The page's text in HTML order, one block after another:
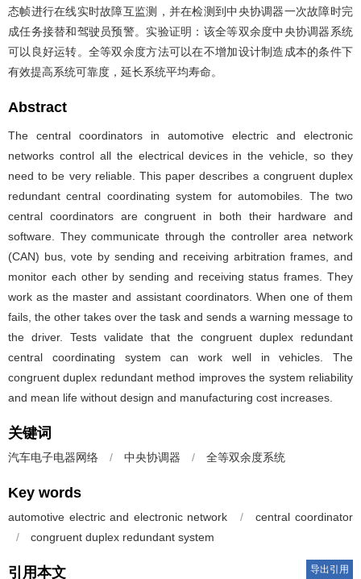
态帧进行在线实时故障互监测，并在检测到中央协调器一次故障时完
成任务接替和驾驶员预警。实验证明：该全等双余度中央协调器系统
可以良好运转。全等双余度方法可以在不增加设计制造成本的条件下
有效提高系统可靠度，延长系统平均寿命。
Abstract
The central coordinators in automotive electric and electronic
networks control all the electrical devices in the vehicle, so they
need to be very reliable. This paper describes a congruent duplex
redundant central coordinating system for automobiles. The two
central coordinators are congruent in both their hardware and
software. They communicate through the controller area network
(CAN) bus, vote by sending and receiving arbitration frames, and
monitor each other by sending and receiving status frames. They
work as the master and assistant coordinators. When one of them
fails, the other takes over the task and sends a warning message to
the driver. Tests validate that the congruent duplex redundant
central coordinating system can work well in vehicles. The
congruent duplex redundant method improves the system reliability
and mean life without design and manufacturing cost increases.
关键词
汽车电子电器网络 / 中央协调器 / 全等双余度系统
Key words
automotive electric and electronic network /
central coordinator
/
congruent duplex redundant system
引用本文 导出引用